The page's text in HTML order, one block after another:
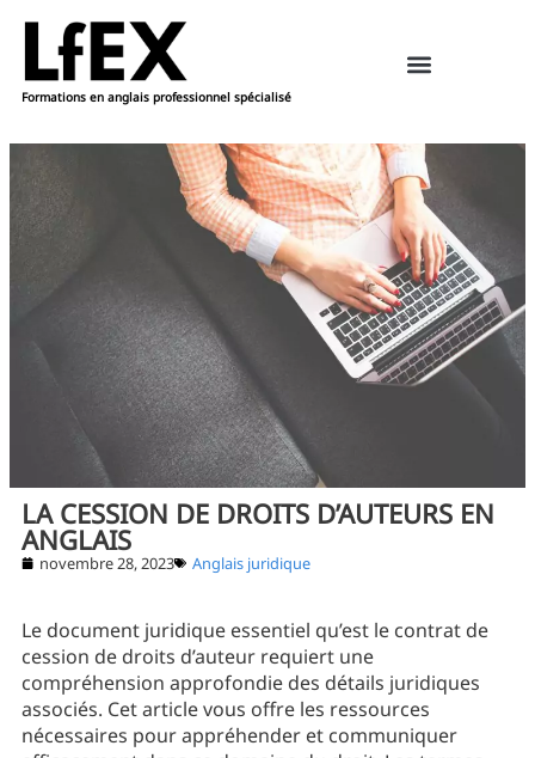
Formations en anglais professionnel spécialisé
LA CESSION DE DROITS D’AUTEURS EN
ANGLAIS
novembre 28, 2023 Anglais juridique
Le document juridique essentiel qu’est le contrat de
cession de droits d’auteur requiert une
compréhension approfondie des détails juridiques
associés. Cet article vous offre les ressources
nécessaires pour appréhender et communiquer